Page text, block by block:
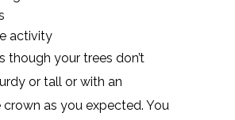
activity
though your trees don’t
or tall or with an
crown as you expected. You